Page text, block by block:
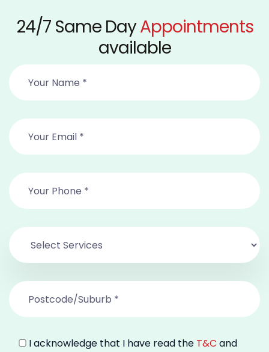
24/7 Same DayAppointments
available
I acknowledge that I have read the T&C and